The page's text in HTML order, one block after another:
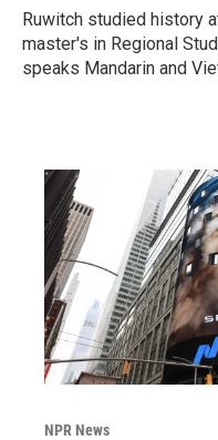
Ruwitch studied history
master's in Regional
speaks Mandarin and
NPR News